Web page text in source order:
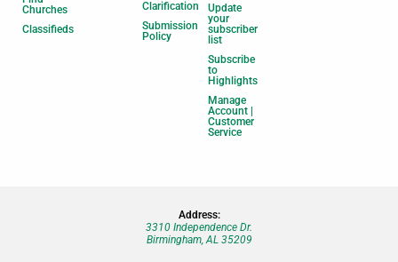
Churches
Classifieds
Clarification
Submission
Policy
Update
your
subscriber
list
Subscribe
to
Highlights
Manage
Account |
Customer
Service
Address:
3310 Independence Dr.
Birmingham, AL 35209